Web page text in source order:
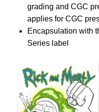
grading and CGC
applies for CGC
Encapsulation with
Series label